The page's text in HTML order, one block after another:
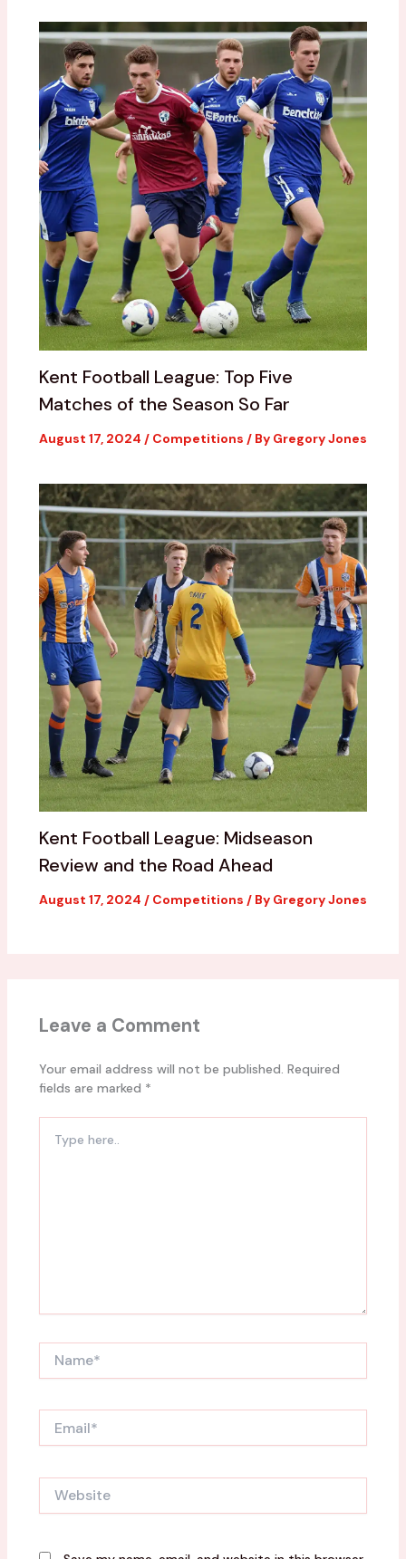
Kent Football League: Top Five
Matches of the Season So Far
August 17, 2024 / Competitions / By Gregory Jones
Kent Football League: Midseason
Review and the Road Ahead
August 17, 2024 / Competitions / By Gregory Jones
Leave a Comment
Your email address will not be published. Required
fields are marked *
here..